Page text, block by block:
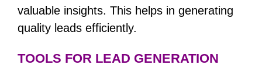
valuable insights. This helps in generating
quality leads efficiently.
TOOLS FOR LEAD GENERATION